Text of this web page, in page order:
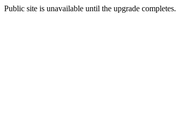
Public site is unavailable until the upgrade completes.